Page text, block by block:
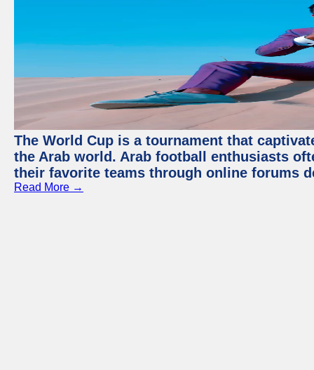
The World Cup is a tournament that
the Arab world. Arab football enthusiasts
their favorite teams through online forums
Read More →